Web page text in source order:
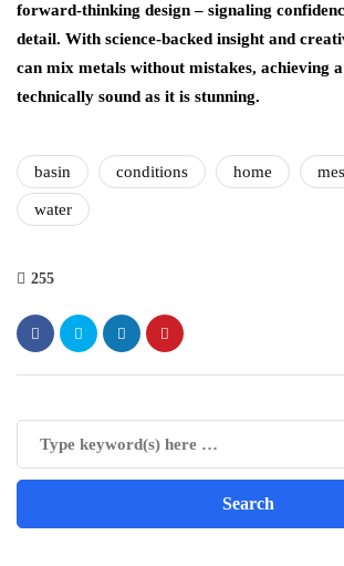
forward-thinking design – signaling
detail. With science-backed insight and
can mix metals without mistakes, achieving
technically sound as it is stunning.
basin conditions home
water
255